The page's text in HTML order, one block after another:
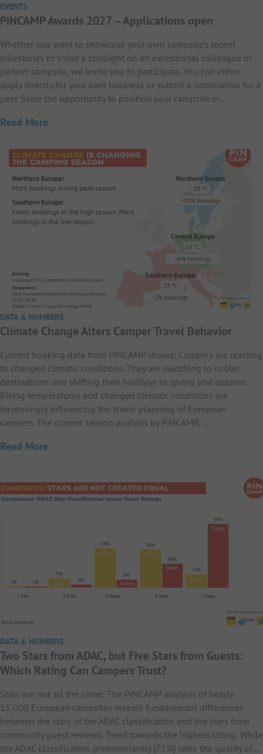
EVENTS
PiNCAMP Awards 2027 – Applications open
Whether you want to showcase your own campsite’s recent
milestones or shine a spotlight on an exceptional colleague or
partner campsite, we invite you to participate. You can either
apply directly for your own business or submit a nomination for a
peer. Seize the opportunity to position your campsite or…
Read More
DATA & NUMBERS
Climate Change Alters Camper Travel Behavior
Current booking data from PiNCAMP shows: Campers are reacting
to changed climatic conditions. They are switching to cooler
destinations and shifting their holidays to spring and autumn.
Rising temperatures and changed climatic conditions are
increasingly influencing the travel planning of European
campers. The current season analysis by PiNCAMP,…
Read More
DATA & NUMBERS
Two Stars from ADAC, but Five Stars from Guests:
Which Rating Can Campers Trust?
Stars are not all the same: The PiNCAMP analysis of nearly
15,000 European campsites reveals fundamental differences
between the stars of the ADAC classification and the stars from
community guest reviews. Trend towards the highest rating: While
the ADAC classification predominantly (77%) rates the quality of…